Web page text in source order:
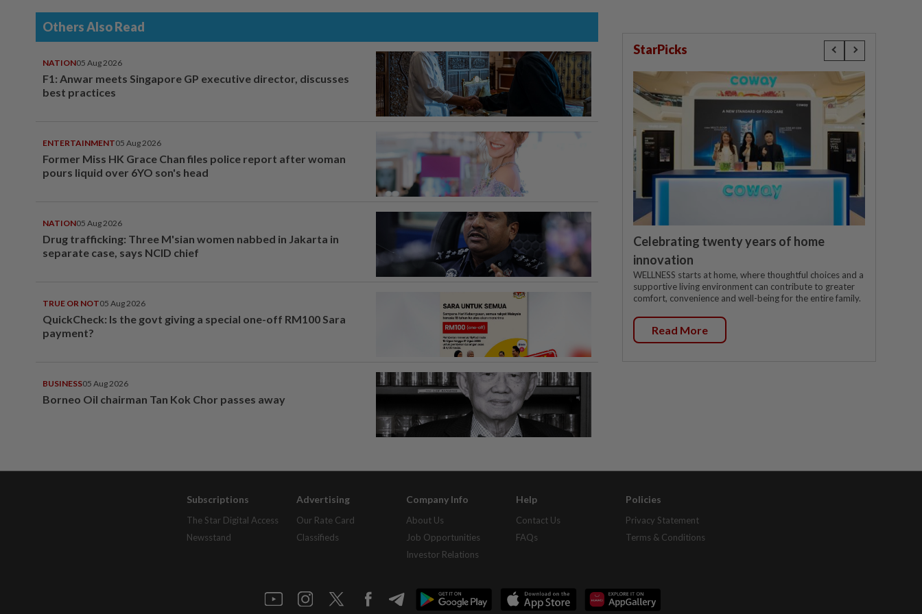
Others Also Read
NATION05 Aug 2026
F1: Anwar meets Singapore GP executive director, discusses
best practices
ENTERTAINMENT05 Aug 2026
Former Miss HK Grace Chan files police report after woman
pours liquid over 6YO son's head
NATION05 Aug 2026
Drug trafficking: Three M'sian women nabbed in Jakarta in
separate case, says NCID chief
TRUE OR NOT05 Aug 2026
QuickCheck: Is the govt giving a special one-off RM100 Sara
payment?
BUSINESS05 Aug 2026
Borneo Oil chairman Tan Kok Chor passes away
StarPicks
Celebrating twenty years of home
innovation
WELLNESS starts at home, where thoughtful choices and a
supportive living environment can contribute to greater
comfort, convenience and well-being for the entire family.
Read More
Subscriptions
The Star Digital Access
Newsstand
Advertising
Our Rate Card
Classifieds
Company Info
About Us
Job Opportunities
Investor Relations
Help
Contact Us
FAQs
Policies
Privacy Statement
Terms & Conditions